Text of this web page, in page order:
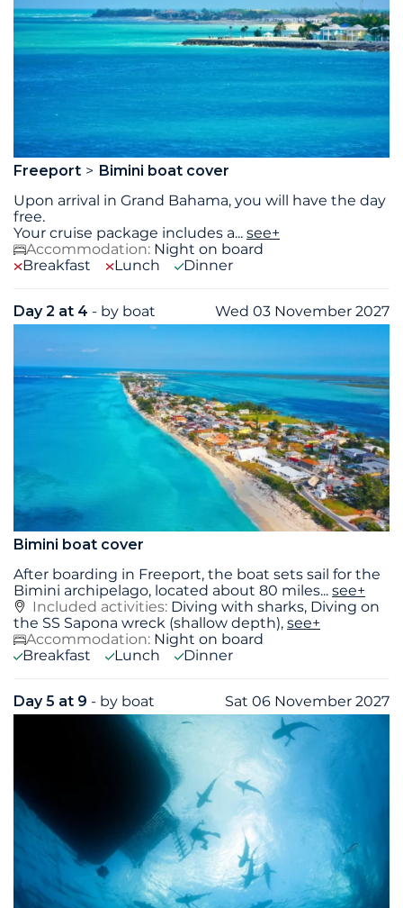
Freeport
Bimini boat cover
Upon arrival in Grand Bahama, you will have the day
free.
Your cruise package includes a... see+
Accommodation: Night on board
Breakfast
Lunch Dinner
Day 2 at 4 - by boat Wed 03 November 2027
Bimini boat cover
After boarding in Freeport, the boat sets sail for the
Bimini archipelago, located about 80 miles... see+
Included activities: Diving with sharks, Diving on
the SS Sapona wreck (shallow depth), see+
Accommodation: Night on board
Breakfast
Lunch Dinner
Day 5 at 9 - by boat Sat 06 November 2027